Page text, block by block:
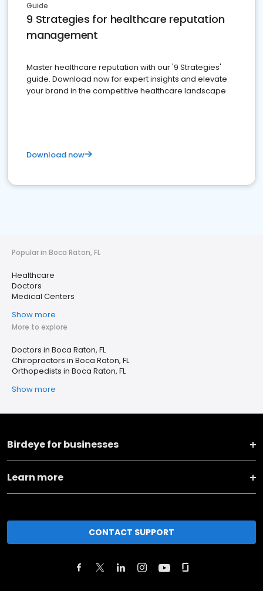
Guide
9 Strategies for healthcare reputation
management
Master healthcare reputation with our '9 Strategies'
guide. Download now for expert insights and elevate
your brand in the competitive healthcare landscape
Download now
Popular in Boca Raton, FL
Healthcare
Doctors
Medical Centers
Show more
More to explore
Doctors in Boca Raton, FL
Chiropractors in Boca Raton, FL
Orthopedists in Boca Raton, FL
Show more
Birdeye for businesses
Learn more
CONTACT SUPPORT